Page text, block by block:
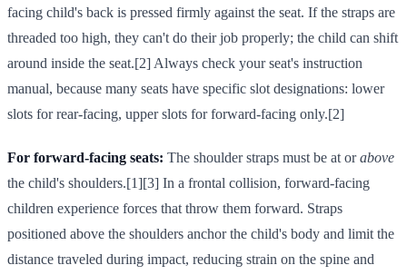
facing child's back is pressed firmly against the seat. If the straps are
threaded too high, they can't do their job properly; the child can shift
around inside the seat.[2] Always check your seat's instruction
manual, because many seats have specific slot designations: lower
slots for rear-facing, upper slots for forward-facing only.[2]
For forward-facing seats: The shoulder straps must be at orabove
the child's shoulders.[1][3] In a frontal collision, forward-facing
children experience forces that throw them forward. Straps
positioned above the shoulders anchor the child's body and limit the
distance traveled during impact, reducing strain on the spine and